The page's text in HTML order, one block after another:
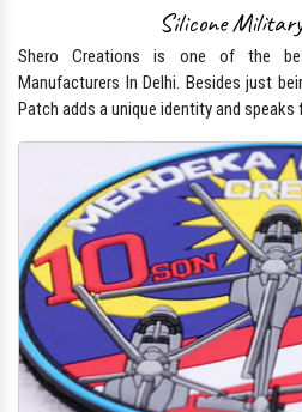
Silicone
Shero Creations is one of the
Manufacturers In Delhi. Besides just
Patch adds a unique identity and